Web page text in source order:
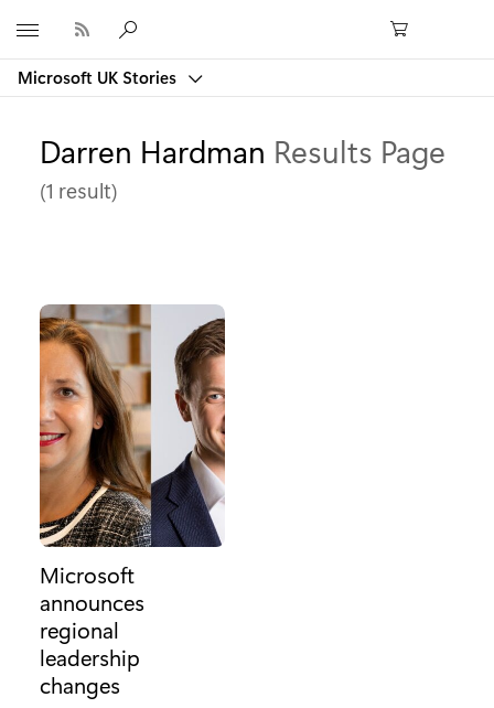
Microsoft UK Stories
Darren Hardman Results Page
(1 result)
Microsoft
announces
regional
leadership
changes